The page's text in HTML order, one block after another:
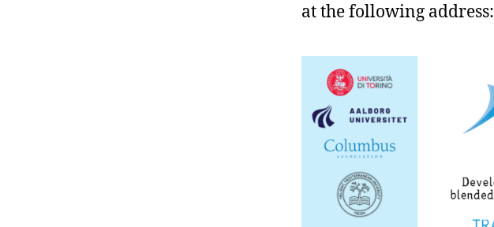
at the following address: